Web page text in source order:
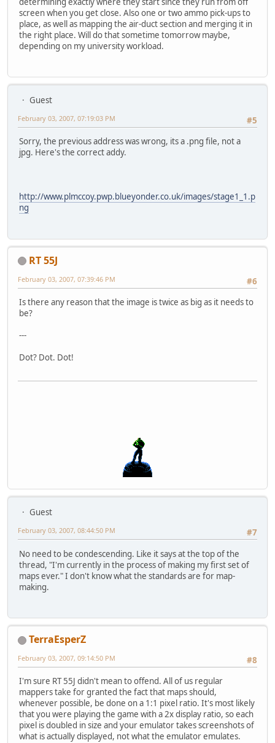
screen when you get close. Also one or two ammo pick-ups to
place, as well as mapping the air-duct section and merging it in
the right place. Will do that sometime tomorrow maybe,
depending on my university workload.
Guest
#5
February 03, 2007, 07:19:03 PM
Sorry, the previous address was wrong, its a .png file, not a
jpg. Here's the correct addy.
http://www.plmccoy.pwp.blueyonder.co.uk/images/stage1_1.p
ng
RT 55J
#6
February 03, 2007, 07:39:46 PM
Is there any reason that the image is twice as big as it needs to
be?
---
Dot? Dot. Dot!
Guest
#7
February 03, 2007, 08:44:50 PM
No need to be condescending. Like it says at the top of the
thread, "I'm currently in the process of making my first set of
maps ever." I don't know what the standards are for map-
making.
TerraEsperZ
#8
February 03, 2007, 09:14:50 PM
I'm sure RT 55J didn't mean to offend. All of us regular
mappers take for granted the fact that maps should,
whenever possible, be done on a 1:1 pixel ratio. It's most likely
that you were playing the game with a 2x display ratio, so each
pixel is doubled in size and your emulator takes screenshots of
what is actually displayed, not what the emulator emulates.